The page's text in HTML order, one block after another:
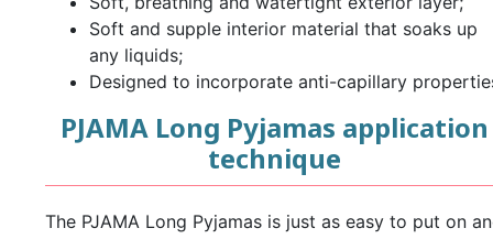
Soft and supple interior material that soaks up
any liquids;
Designed to incorporate anti-capillary
PJAMA Long Pyjamas application
technique
The PJAMA Long Pyjamas is just as easy to put on